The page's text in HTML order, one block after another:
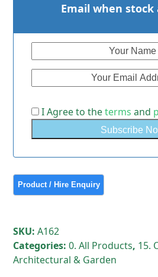
Email when stock
I Agree to theterms and
SKU:A162
Categories:0. All Products, 15.
Architectural & Garden